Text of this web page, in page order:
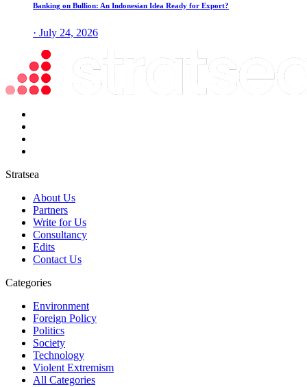
Banking on Bullion: An Indonesian Idea Ready for Export?
· July 24, 2026
Stratsea
About Us
Partners
Write for Us
Consultancy
Edits
Contact Us
Categories
Environment
Foreign Policy
Politics
Society
Technology
Violent Extremism
All Categories